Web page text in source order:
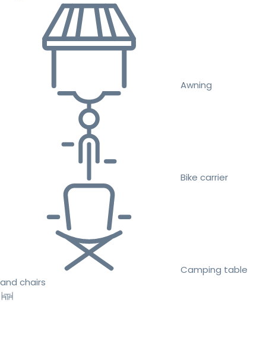
Awning
Bike carrier
Camping table
and chairs